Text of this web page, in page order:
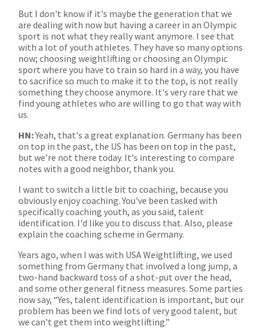
But I don't know if it's maybe the generation that we
are dealing with now but having a career in an Olympic
sport is not what they really want anymore. I see that
with a lot of youth athletes. They have so many options
now; choosing weightlifting or choosing an Olympic
sport where you have to train so hard in a way, you have
to sacrifice so much to make it to the top, is not really
something they choose anymore. It's very rare that we
find young athletes who are willing to go that way with
us.
HN:Yeah, that's a great explanation. Germany has been
on top in the past, the US has been on top in the past,
but we’re not there today. It's interesting to compare
notes with a good neighbor, thank you.
I want to switch a little bit to coaching, because you
obviously enjoy coaching. You've been tasked with
specifically coaching youth, as you said, talent
identification. I'd like you to discuss that. Also, please
explain the coaching scheme in Germany.
Years ago, when I was with USA Weightlifting, we used
something from Germany that involved a long jump, a
two-hand backward toss of a shot-put over the head,
and some other general fitness measures. Some parties
now say, “Yes, talent identification is important, but our
problem has been we find lots of very good talent, but
we can't get them into weightlifting.”